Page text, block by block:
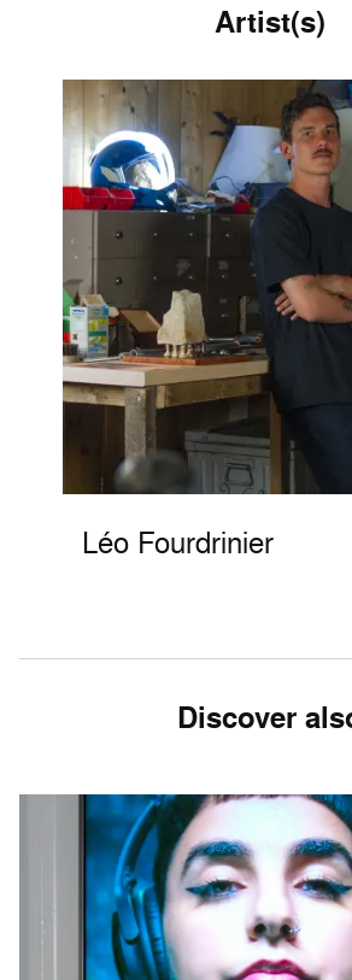
Artist(s)
Léo Fourdrinier
Discover